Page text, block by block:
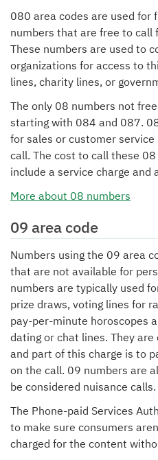
080 area codes are used for
numbers that are free to call
These numbers are used to
organizations for access to
lines, charity lines, or
The only 08 numbers not
starting with 084 and 087.
for sales or customer
call. The cost to call these
include a service charge and
More about 08 numbers
09 area code
Numbers using the 09 area
that are not available for
numbers are typically used
prize draws, voting lines for
pay-per-minute horoscopes
dating or chat lines. They
and part of this charge is to
on the call. 09 numbers are
be considered nuisance calls.
The Phone-paid Services
to make sure consumers
charged for the content